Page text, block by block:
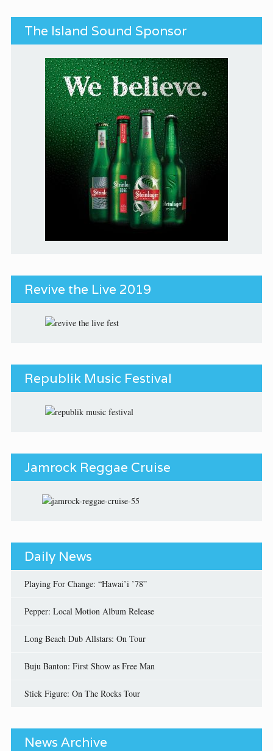
The Island Sound Sponsor
Revive the Live 2019
Republik Music Festival
Jamrock Reggae Cruise
Daily News
Playing For Change: “Hawai’i ’78”
Pepper: Local Motion Album Release
Long Beach Dub Allstars: On Tour
Buju Banton: First Show as Free Man
Stick Figure: On The Rocks Tour
News Archive